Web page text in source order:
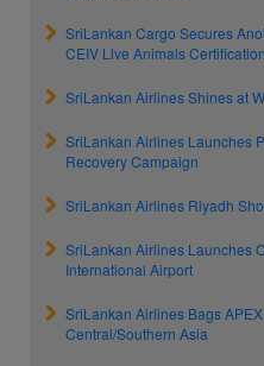
SriLankan Cargo Secures
CEIV Live Animals Certification
SriLankan Airlines Shines at
SriLankan Airlines Launches
Recovery Campaign
SriLankan Airlines Riyadh
SriLankan Airlines Launches
International Airport
SriLankan Airlines Bags
Central/Southern Asia